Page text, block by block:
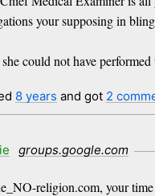
your supposing in
could not have
8 years and got 2
groups.google.com
religion.com, your